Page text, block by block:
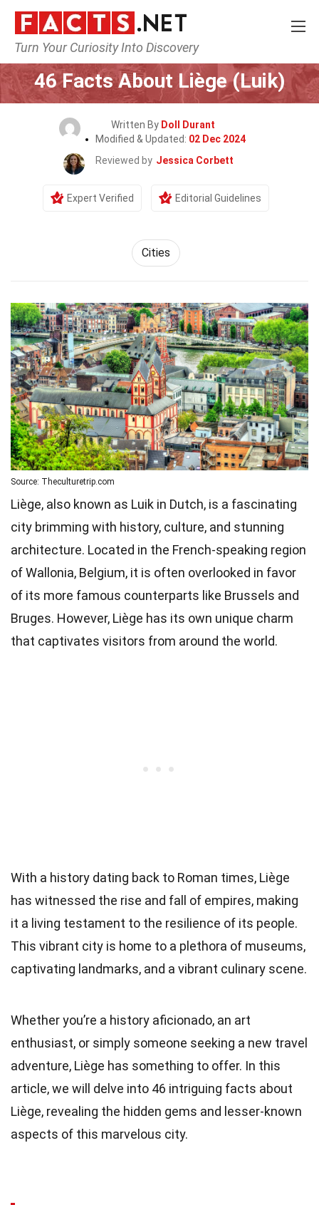
Turn Your Curiosity Into Discovery
Home World Cities
46 Facts About Liège (Luik)
Written By Doll Durant
Modified & Updated: 02 Dec 2024
Reviewed by Jessica Corbett
Expert Verified Editorial Guidelines
Cities
Source: Theculturetrip.com
Liège, also known as Luik in Dutch, is a fascinating
city brimming with history, culture, and stunning
architecture. Located in the French-speaking region
of Wallonia, Belgium, it is often overlooked in favor
of its more famous counterparts like Brussels and
Bruges. However, Liège has its own unique charm
that captivates visitors from around the world.
With a history dating back to Roman times, Liège
has witnessed the rise and fall of empires, making
it a living testament to the resilience of its people.
This vibrant city is home to a plethora of museums,
captivating landmarks, and a vibrant culinary scene.
Whether you’re a history aficionado, an art
enthusiast, or simply someone seeking a new travel
adventure, Liège has something to offer. In this
article, we will delve into 46 intriguing facts about
Liège, revealing the hidden gems and lesser-known
aspects of this marvelous city.